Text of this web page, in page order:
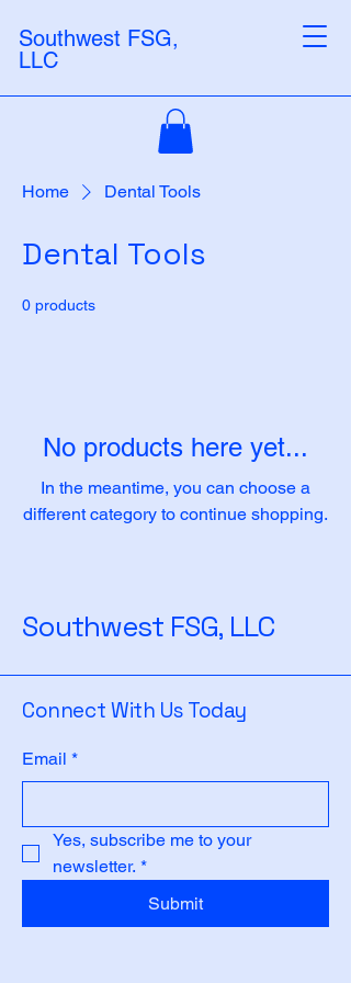
Southwest FSG,
LLC
Home Dental Tools
Dental Tools
0 products
No products here yet...
In the meantime, you can choose a
different category to continue shopping.
Southwest FSG, LLC
Connect With Us Today
Email *
Yes, subscribe me to your
newsletter. *
Submit